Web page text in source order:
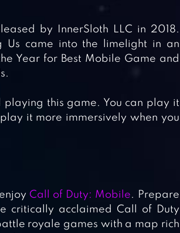
by InnerSloth LLC in 2018.
Us came into the limelight in an
Year for Best Mobile Game and
this game. You can play it
it more immersively when you
Call of Duty: Mobile. Prepare
critically acclaimed Call of Duty
royale games with a map rich